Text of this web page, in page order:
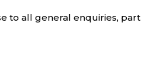
to all general enquiries, part